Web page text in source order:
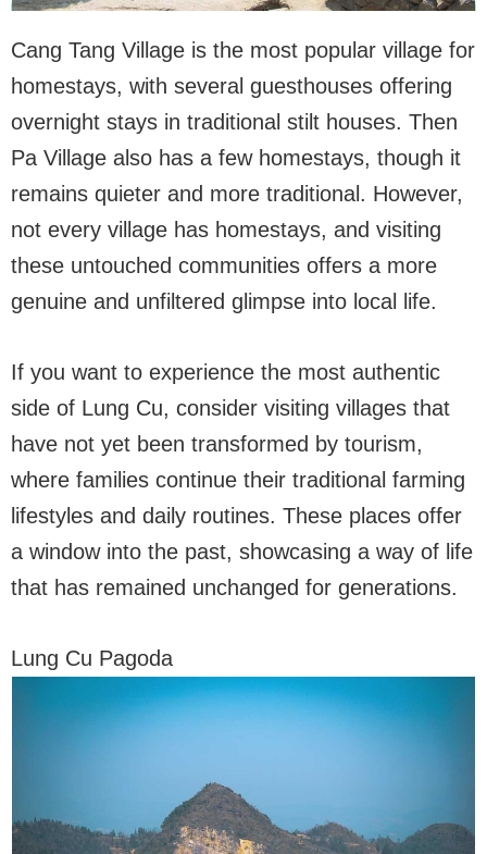
Cang Tang Village is the most popular village for
homestays, with several guesthouses offering
overnight stays in traditional stilt houses. Then
Pa Village also has a few homestays, though it
remains quieter and more traditional. However,
not every village has homestays, and visiting
these untouched communities offers a more
genuine and unfiltered glimpse into local life.
If you want to experience the most authentic
side of Lung Cu, consider visiting villages that
have not yet been transformed by tourism,
where families continue their traditional farming
lifestyles and daily routines. These places offer
a window into the past, showcasing a way of life
that has remained unchanged for generations.
Lung Cu Pagoda